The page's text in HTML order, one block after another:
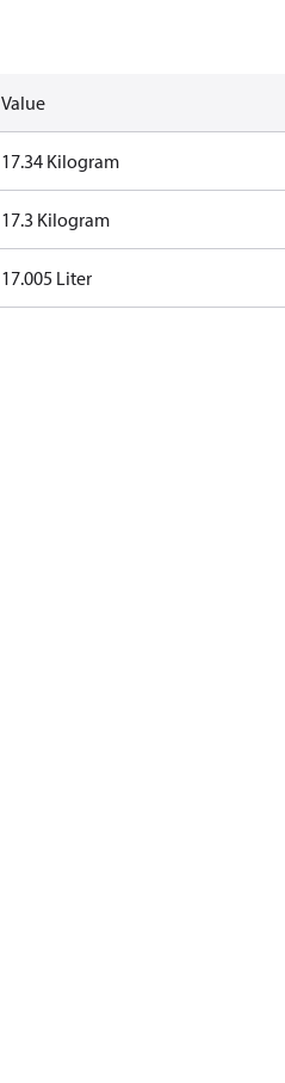
Value
17.34 Kilogram
17.3 Kilogram
17.005 Liter